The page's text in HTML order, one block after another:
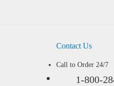
Contact Us
Call to Order 24/7
1-800-